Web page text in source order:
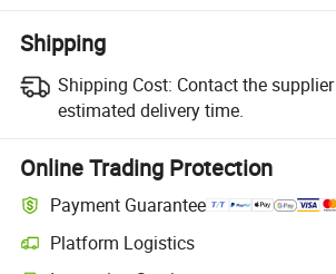
Shipping
Shipping Cost: Contact the
estimated delivery time.
Online Trading Protection
Payment Guarantee
Platform Logistics